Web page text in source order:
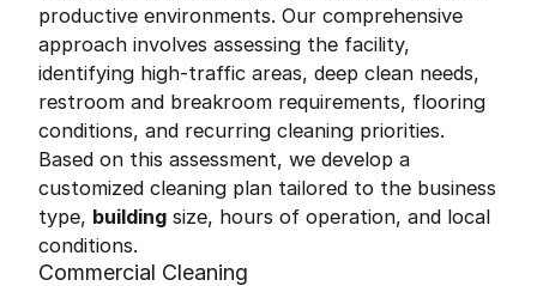
productive environments. Our comprehensive
approach involves assessing the facility,
identifying high-traffic areas, deep clean needs,
restroom and breakroom requirements, flooring
conditions, and recurring cleaning priorities.
Based on this assessment, we develop a
customized cleaning plan tailored to the business
type, building size, hours of operation, and local
conditions.
Commercial Cleaning